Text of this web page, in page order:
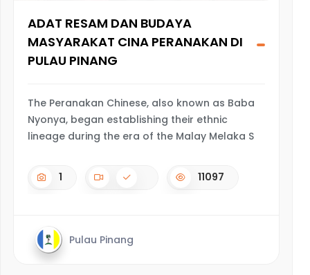
ADAT RESAM DAN BUDAYA
MASYARAKAT CINA PERANAKAN DI
PULAU PINANG
The Peranakan Chinese, also known as Baba
Nyonya, began establishing their ethnic
lineage during the era of the Malay Melaka S
1 11097
Pulau Pinang